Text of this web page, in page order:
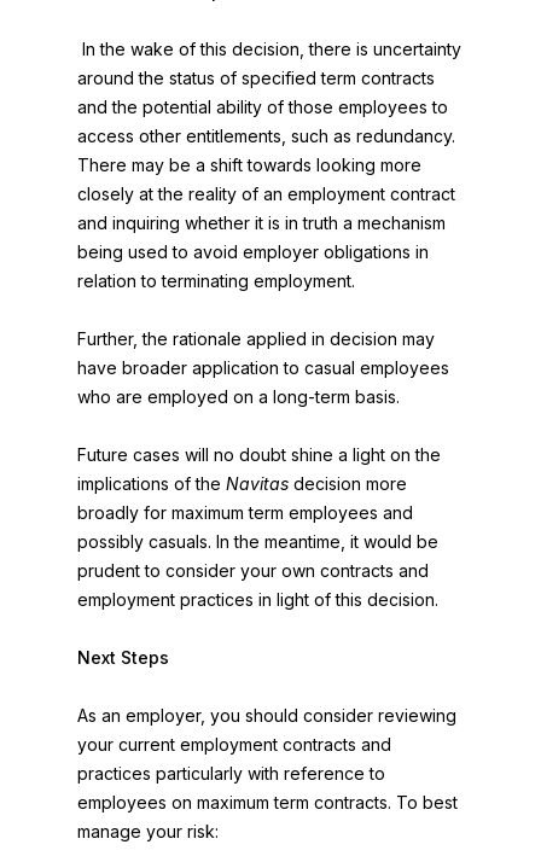
In the wake of this decision, there is uncertainty
around the status of specified term contracts
and the potential ability of those employees to
access other entitlements, such as redundancy.
There may be a shift towards looking more
closely at the reality of an employment contract
and inquiring whether it is in truth a mechanism
being used to avoid employer obligations in
relation to terminating employment.
Further, the rationale applied in decision may
have broader application to casual employees
who are employed on a long-term basis.
Future cases will no doubt shine a light on the
implications of the Navitas decision more
broadly for maximum term employees and
possibly casuals. In the meantime, it would be
prudent to consider your own contracts and
employment practices in light of this decision.
Next Steps
As an employer, you should consider reviewing
your current employment contracts and
practices particularly with reference to
employees on maximum term contracts. To best
manage your risk: